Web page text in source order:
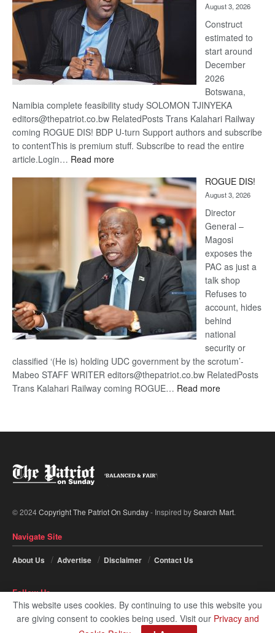
August 3, 2026
Construct
estimated to
start around
December
2026
Botswana,
Namibia complete feasibility study SOLOMON TJINYEKA
editors@thepatriot.co.bw RelatedPosts Trans Kalahari Railway
coming ROGUE DIS! BDP U-turn Support authors and subscribe
to contentThis is premium stuff. Subscribe to read the entire
article.Login… Read more:
Kalahari
Railway
coming
ROGUE DIS!
August 3, 2026
Director
General –
Magosi
exposes the
PAC as just a
talk shop
Refuses to
account, hides
behind
national
security or
classified ‘(He is) holding UDC government by the scrotum’-
Mabeo STAFF WRITER editors@thepatriot.co.bw RelatedPosts
Trans Kalahari Railway coming ROGUE… Read more:
© 2024Copyright The Patriot On Sunday- Inspired bySearch Mart.
Navigate Site
About Us Advertise Disclaimer Contact Us
Follow Us
This website uses cookies. By continuing to use this website you
are giving consent to cookies being used. Visit our Privacy and